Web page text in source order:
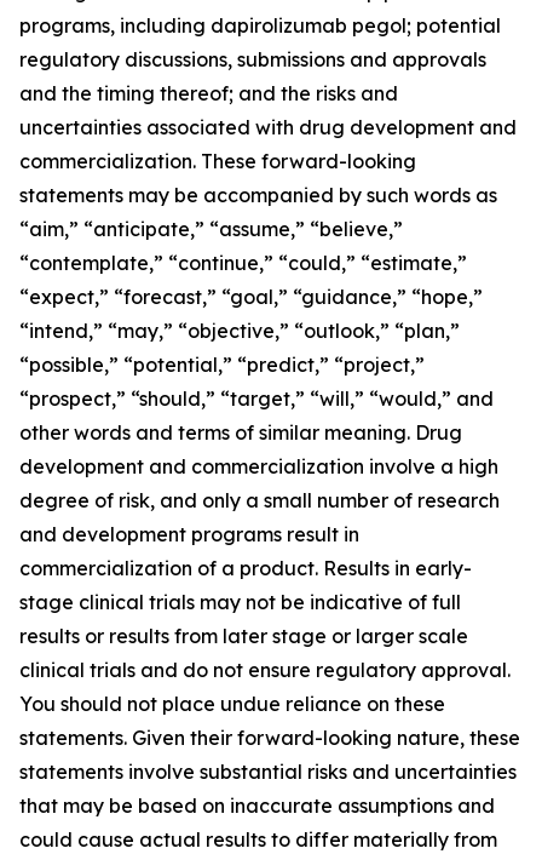
programs, including dapirolizumab pegol; potential
regulatory discussions, submissions and approvals
and the timing thereof; and the risks and
uncertainties associated with drug development and
commercialization. These forward-looking
statements may be accompanied by such words as
“aim,” “anticipate,” “assume,” “believe,”
“contemplate,” “continue,” “could,” “estimate,”
“expect,” “forecast,” “goal,” “guidance,” “hope,”
“intend,” “may,” “objective,” “outlook,” “plan,”
“possible,” “potential,” “predict,” “project,”
“prospect,” “should,” “target,” “will,” “would,” and
other words and terms of similar meaning. Drug
development and commercialization involve a high
degree of risk, and only a small number of research
and development programs result in
commercialization of a product. Results in early-
stage clinical trials may not be indicative of full
results or results from later stage or larger scale
clinical trials and do not ensure regulatory approval.
You should not place undue reliance on these
statements. Given their forward-looking nature, these
statements involve substantial risks and uncertainties
that may be based on inaccurate assumptions and
could cause actual results to differ materially from